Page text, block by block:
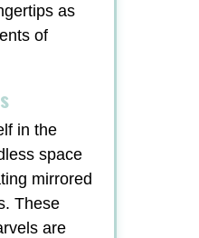
as
of
in the
space
mirrored
These
are